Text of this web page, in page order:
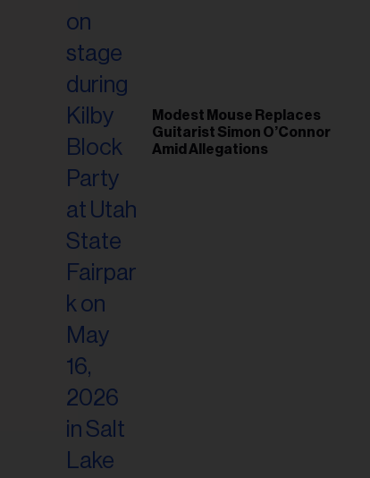
Modest Mouse Replaces
Guitarist Simon O’Connor
Amid Allegations